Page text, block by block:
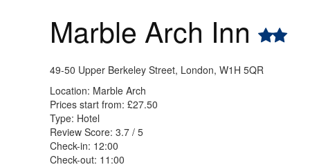
Marble Arch Inn
49-50 Upper Berkeley Street, London, W1H 5QR
Location: Marble Arch
Prices start from: £27.50
Type: Hotel
Review Score: 3.7 / 5
Check-in: 12:00
Check-out: 11:00